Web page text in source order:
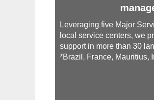
Leveraging five Major
local service centers, we
support in more than 30
*Brazil, France, Mauritius,